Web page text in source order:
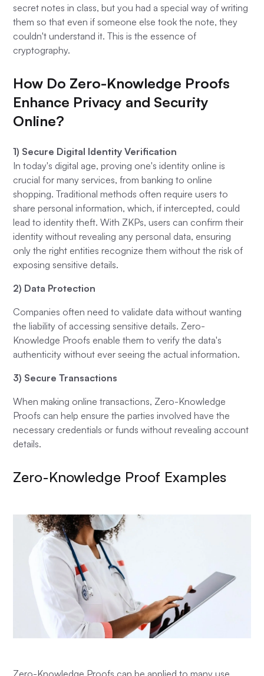
secret notes in class, but you had a special way of writing
them so that even if someone else took the note, they
couldn't understand it. This is the essence of
cryptography.
How Do Zero-Knowledge Proofs
Enhance Privacy and Security
Online?
1) Secure Digital Identity Verification
In today's digital age, proving one's identity online is
crucial for many services, from banking to online
shopping. Traditional methods often require users to
share personal information, which, if intercepted, could
lead to identity theft. With ZKPs, users can confirm their
identity without revealing any personal data, ensuring
only the right entities recognize them without the risk of
exposing sensitive details.
2) Data Protection
Companies often need to validate data without wanting
the liability of accessing sensitive details. Zero-
Knowledge Proofs enable them to verify the data's
authenticity without ever seeing the actual information.
3) Secure Transactions
When making online transactions, Zero-Knowledge
Proofs can help ensure the parties involved have the
necessary credentials or funds without revealing account
details.
Zero-Knowledge Proof Examples
Zero-Knowledge Proofs can be applied to many use